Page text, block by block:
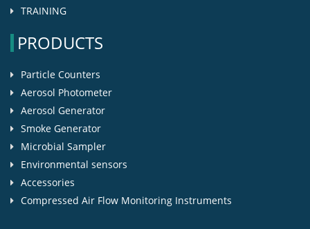
TRAINING
PRODUCTS
Particle Counters
Aerosol Photometer
Aerosol Generator
Smoke Generator
Microbial Sampler
Environmental sensors
Accessories
Compressed Air Flow Monitoring Instruments